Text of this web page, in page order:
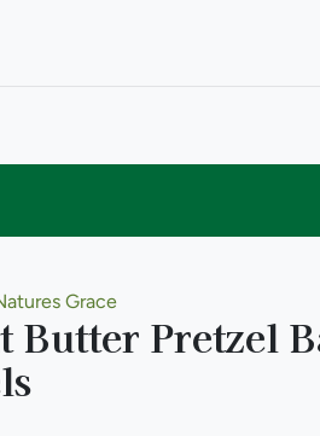
Grace
Butter Pretzel